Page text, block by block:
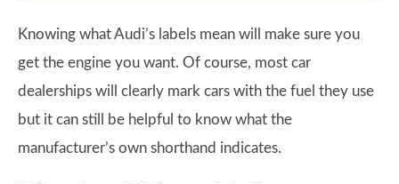
Knowing what Audi’s labels mean will make sure you
get the engine you want. Of course, most car
dealerships will clearly mark cars with the fuel they use
but it can still be helpful to know what the
manufacturer’s own shorthand indicates.